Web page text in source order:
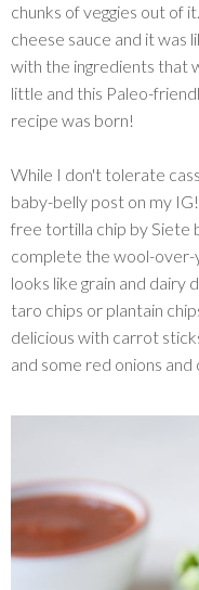
chunks of veggies out of
cheese sauce and it was
with the ingredients that
little and this Paleo-
recipe was born!
While I don't tolerate
baby-belly post on my
free tortilla chip by Siete
complete the wool-over-
looks like grain and dairy
taro chips or plantain
delicious with carrot
and some red onions and